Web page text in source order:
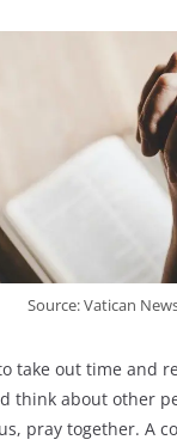
Source: Vatican
take out time and
think about other
pray together. A